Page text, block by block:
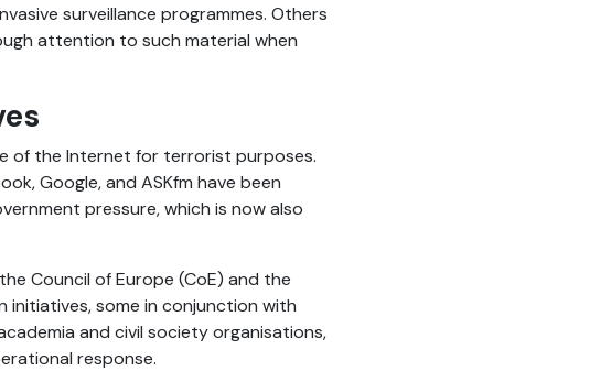
surveillance programmes. Others
attention to such material when
of the Internet for terrorist purposes.
Google, and ASKfm have been
pressure, which is now also
Council of Europe (CoE) and the
initiatives, some in conjunction with
and civil society organisations,
response.